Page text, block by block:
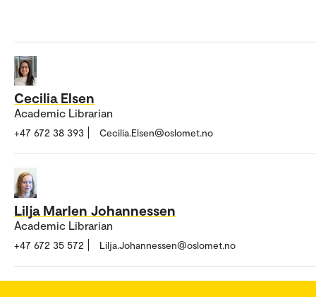
Cecilia Elsen
Academic Librarian
+47 672 38 393 Cecilia.Elsen@oslomet.no
Lilja Marlen Johannessen
Academic Librarian
+47 672 35 572 Lilja.Johannessen@oslomet.no